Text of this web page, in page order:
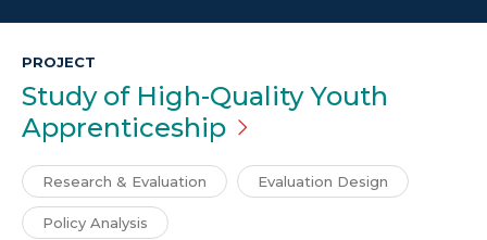
PROJECT
Study of High-Quality Youth
Apprenticeship
Research & Evaluation Evaluation Design
Policy Analysis